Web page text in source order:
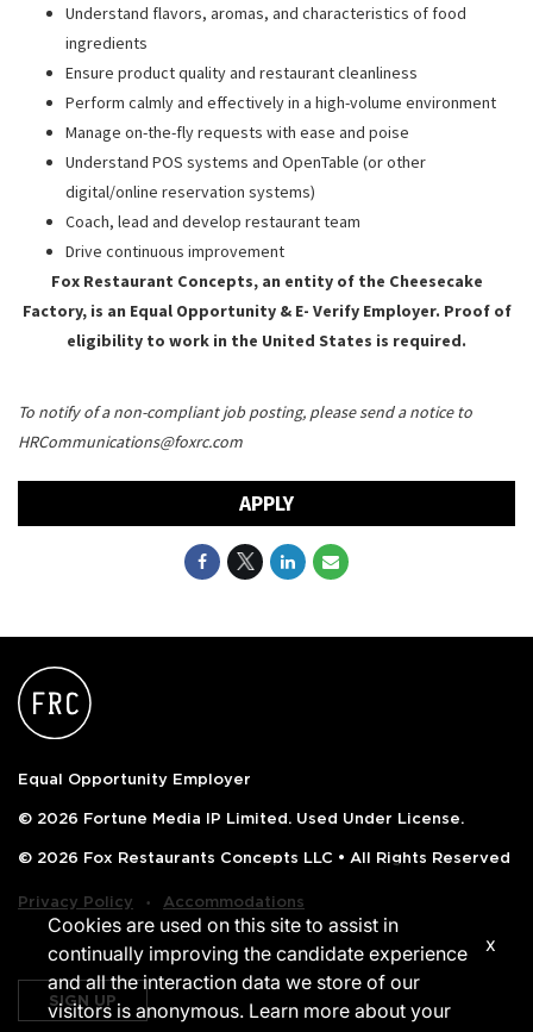
Understand flavors, aromas, and characteristics of food
ingredients
Ensure product quality and restaurant cleanliness
Perform calmly and effectively in a high-volume environment
Manage on-the-fly requests with ease and poise
Understand POS systems and OpenTable (or other
digital/online reservation systems)
Coach, lead and develop restaurant team
Drive continuous improvement
Fox Restaurant Concepts, an entity of the Cheesecake
Factory, is an Equal Opportunity & E- Verify Employer. Proof of
eligibility to work in the United States is required.
To notify of a non-compliant job posting, please send a notice to
HRCommunications@foxrc.com
APPLY
Equal Opportunity Employer
© 2026 Fortune Media IP Limited. Used Under License.
© 2026 Fox Restaurants Concepts LLC • All Rights Reserved
Privacy Policy ‧ Accommodations
SIGN UP
Cookies are used on this site to assist in
continually improving the candidate experience
and all the interaction data we store of our
visitors is anonymous. Learn more about your
x